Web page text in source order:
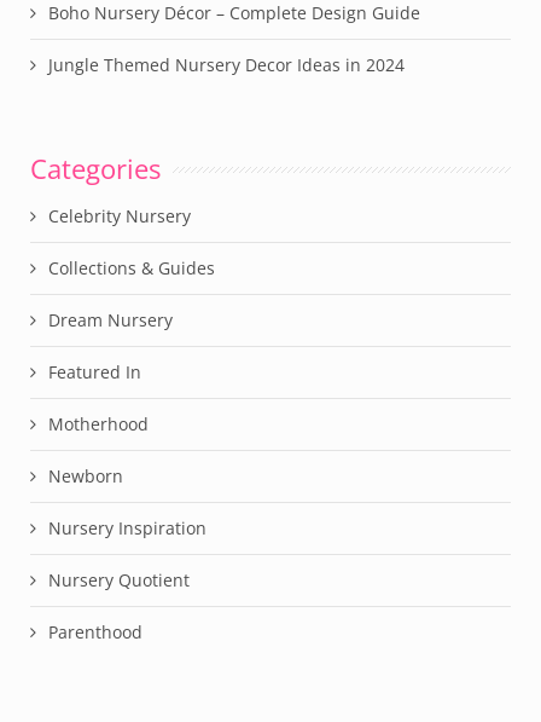
Boho Nursery Décor – Complete Design Guide
Jungle Themed Nursery Decor Ideas in 2024
Categories
Celebrity Nursery
Collections & Guides
Dream Nursery
Featured In
Motherhood
Newborn
Nursery Inspiration
Nursery Quotient
Parenthood